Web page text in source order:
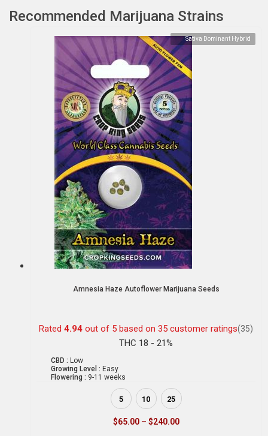
Recommended Marijuana Strains
Sativa Dominant Hybrid
Amnesia Haze Autoflower Marijuana Seeds
Rated 4.94 out of 5 based on 35 customer ratings(35)
THC 18 - 21%
CBD : Low
Growing Level : Easy
Flowering : 9-11 weeks
5 10 25
$65.00 – $240.00